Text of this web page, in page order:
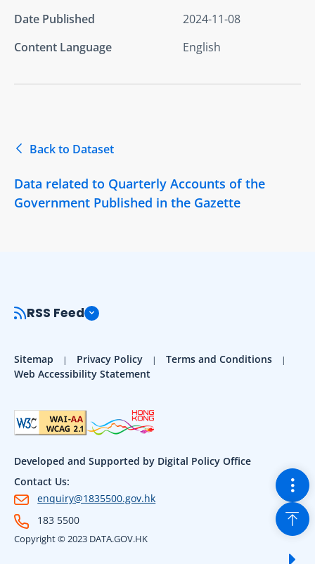
Date Published
2024-11-08
Content Language
English
Back to Dataset
Data related to Quarterly Accounts of the
Government Published in the Gazette
RSS Feed
Sitemap Privacy Policy
Terms and Conditions
Web Accessibility Statement
Developed and Supported by Digital Policy Office
Contact Us:
enquiry@1835500.gov.hk
183 5500
Copyright © 2023 DATA.GOV.HK